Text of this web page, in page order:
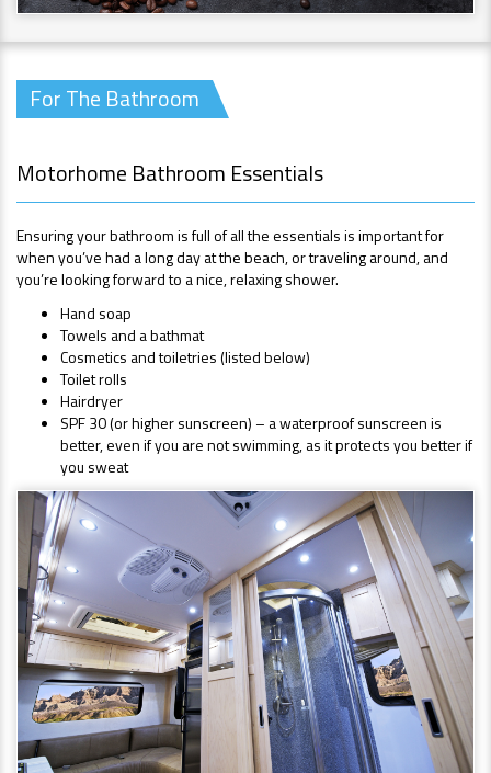
For The Bathroom
Motorhome Bathroom Essentials
Ensuring your bathroom is full of all the essentials is important for
when you’ve had a long day at the beach, or traveling around, and
you’re looking forward to a nice, relaxing shower.
Hand soap
Towels and a bathmat
Cosmetics and toiletries (listed below)
Toilet rolls
Hairdryer
SPF 30 (or higher sunscreen) – a waterproof sunscreen is
better, even if you are not swimming, as it protects you better if
you sweat